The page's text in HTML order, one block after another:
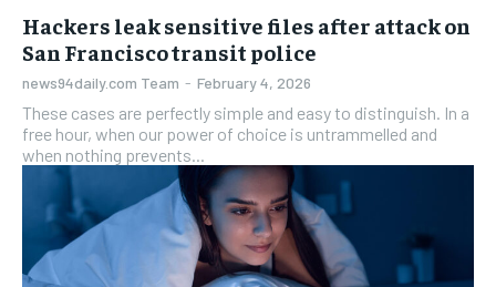
Hackers leak sensitive files after attack on
San Francisco transit police
news94daily.com Team - February 4, 2026
These cases are perfectly simple and easy to distinguish. In a
free hour, when our power of choice is untrammelled and
when nothing prevents...